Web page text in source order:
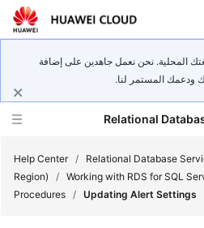
المحلية. نحن نعمل جاهدين على إضافة
ودعمك المستمر لنا.
Relational
Help Center / Relational Database
Region)
/ Working with RDS for SQL
Procedures / Updating Alert Settings